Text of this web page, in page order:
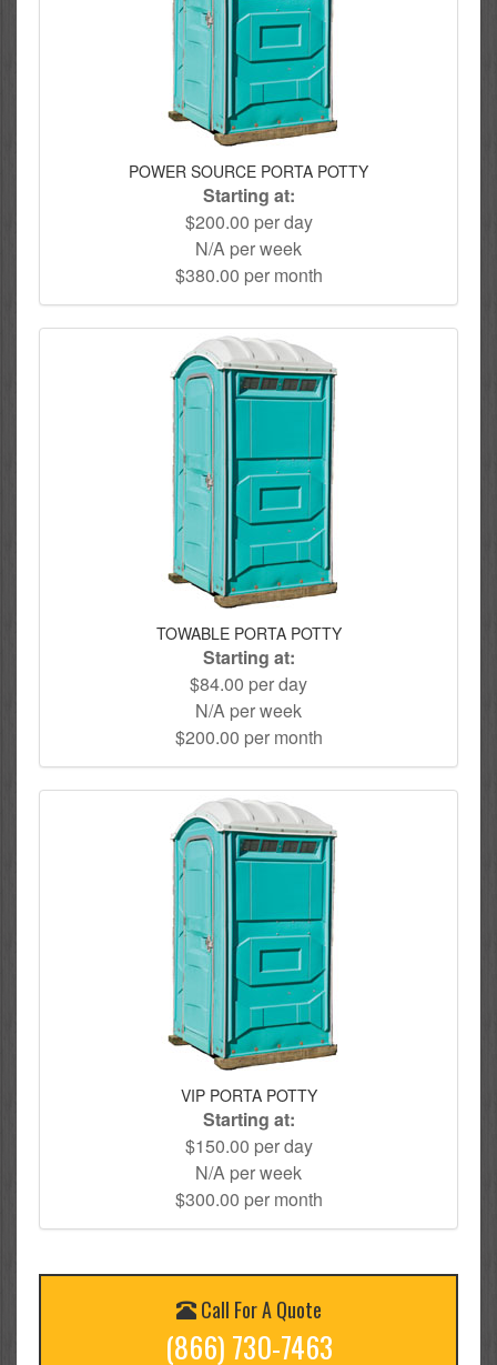
POWER SOURCE PORTA POTTY
Starting at:
$200.00 per day
N/A per week
$380.00 per month
TOWABLE PORTA POTTY
Starting at:
$84.00 per day
N/A per week
$200.00 per month
VIP PORTA POTTY
Starting at:
$150.00 per day
N/A per week
$300.00 per month
Call For A Quote
(866) 730-7463